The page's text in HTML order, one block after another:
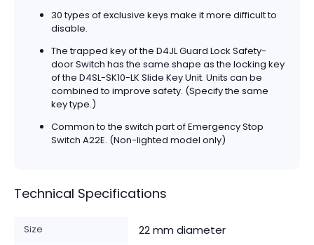
30 types of exclusive keys make it more difficult to
disable.
The trapped key of the D4JL Guard Lock Safety-
door Switch has the same shape as the locking key
of the D4SL-SK10-LK Slide Key Unit. Units can be
combined to improve safety. (Specify the same
key type.)
Common to the switch part of Emergency Stop
Switch A22E. (Non-lighted model only)
Technical Specifications
Size 22 mm diameter